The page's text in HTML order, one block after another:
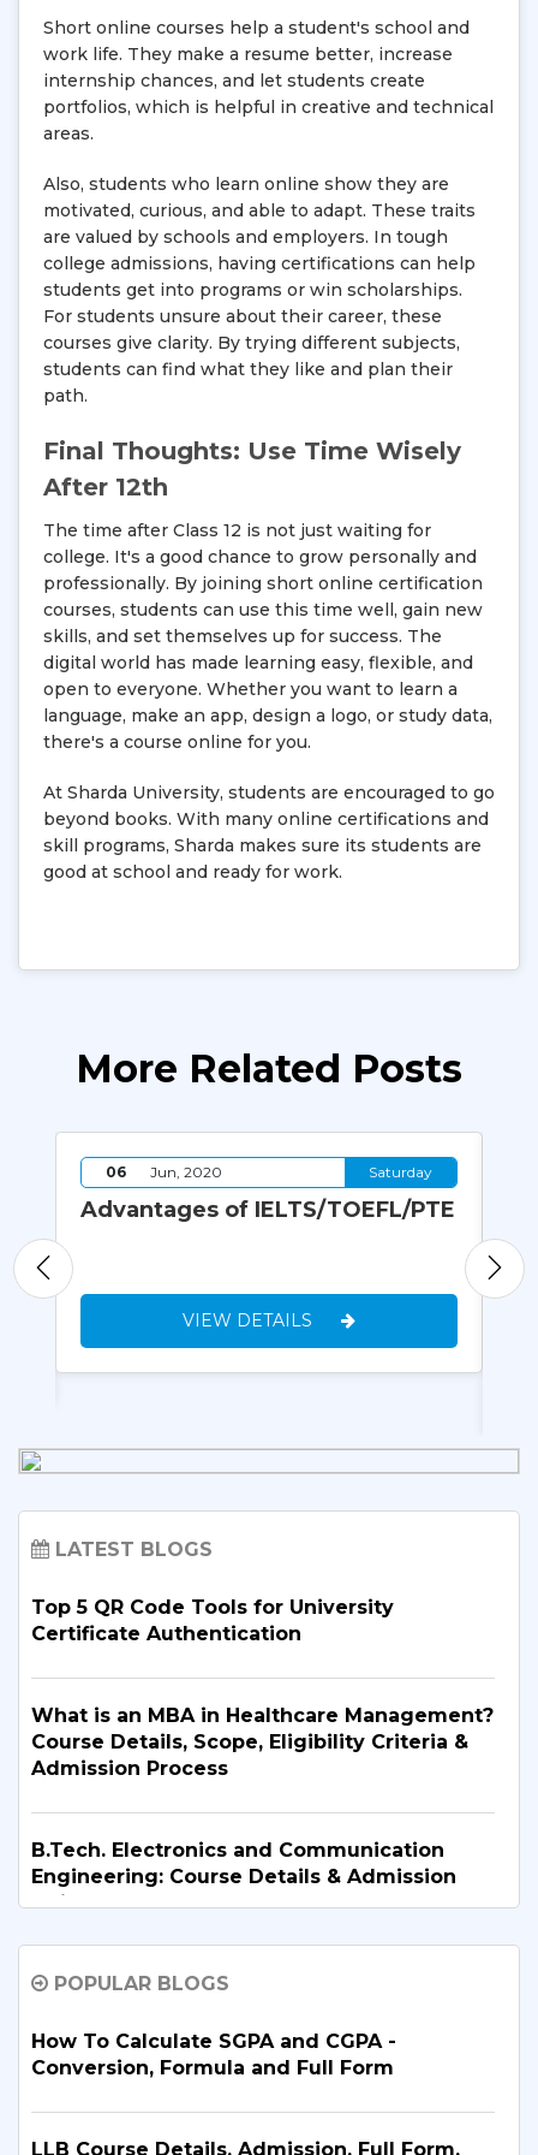
Short online courses help a student's school and
work life. They make a resume better, increase
internship chances, and let students create
portfolios, which is helpful in creative and technical
areas.
Also, students who learn online show they are
motivated, curious, and able to adapt. These traits
are valued by schools and employers. In tough
college admissions, having certifications can help
students get into programs or win scholarships.
For students unsure about their career, these
courses give clarity. By trying different subjects,
students can find what they like and plan their
path.
Final Thoughts: Use Time Wisely
After 12th
The time after Class 12 is not just waiting for
college. It's a good chance to grow personally and
professionally. By joining short online certification
courses, students can use this time well, gain new
skills, and set themselves up for success. The
digital world has made learning easy, flexible, and
open to everyone. Whether you want to learn a
language, make an app, design a logo, or study data,
there's a course online for you.
At Sharda University, students are encouraged to go
beyond books. With many online certifications and
skill programs, Sharda makes sure its students are
good at school and ready for work.
More Related Posts
06 Jun, 2020 Saturday
Advantages of IELTS/TOEFL/PTE
VIEW DETAILS
LATEST BLOGS
Top 5 QR Code Tools for University
Certificate Authentication
What is an MBA in Healthcare Management?
Course Details, Scope, Eligibility Criteria &
Admission Process
B.Tech. Electronics and Communication
Engineering: Course Details & Admission
Guide
B.Tech. in Artificial Intelligence and Machine
in 2026?
What Are the Top BBA Colleges in Delhi?
Discover the Best Options
POPULAR BLOGS
How To Calculate SGPA and CGPA -
Conversion, Formula and Full Form
LLB Course Details, Admission, Full Form,